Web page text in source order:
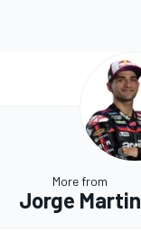
More from
Jorge Martin